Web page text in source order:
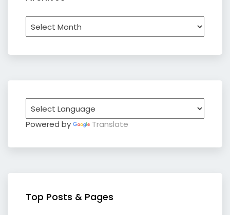
Archives
Powered by Translate
Top Posts & Pages